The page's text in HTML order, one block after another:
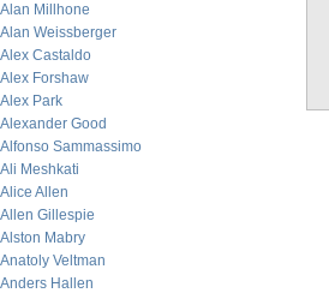
Alan Millhone
Alan Weissberger
Alex Castaldo
Alex Forshaw
Alex Park
Alexander Good
Alfonso Sammassimo
Ali Meshkati
Alice Allen
Allen Gillespie
Alston Mabry
Anatoly Veltman
Anders Hallen